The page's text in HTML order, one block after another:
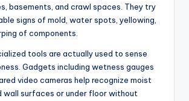
basements, and crawl spaces. They try
signs of mold, water spots, yellowing,
of components.
tools are actually used to sense
Gadgets including wetness gauges
video cameras help recognize moist
wall surfaces or under floor without